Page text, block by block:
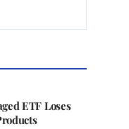
ETF Loses